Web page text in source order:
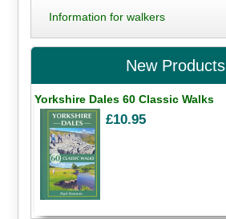
Information for walkers
New Products
Yorkshire Dales 60 Classic Walks
£10.95